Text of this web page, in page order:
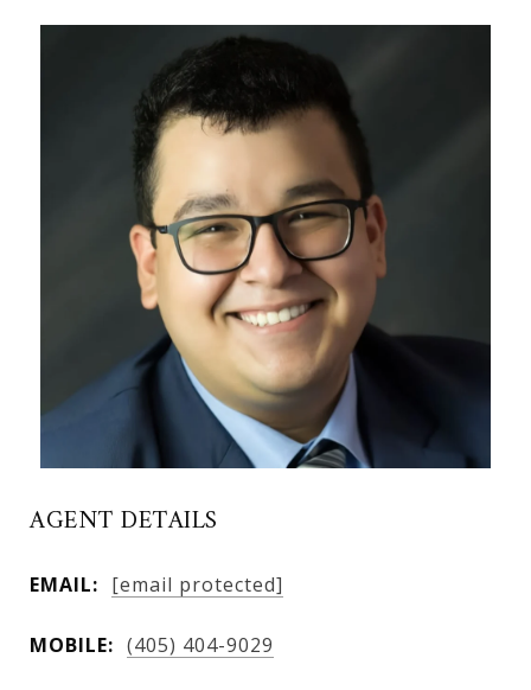
AGENT DETAILS
EMAIL: [email protected]
MOBILE: (405) 404-9029